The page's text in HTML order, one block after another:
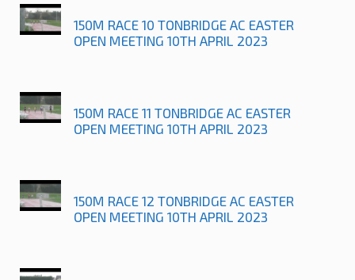
150M RACE 10 TONBRIDGE AC EASTER
OPEN MEETING 10TH APRIL 2023
150M RACE 11 TONBRIDGE AC EASTER
OPEN MEETING 10TH APRIL 2023
150M RACE 12 TONBRIDGE AC EASTER
OPEN MEETING 10TH APRIL 2023